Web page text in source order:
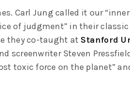
Carl Jung called it our
of judgment” in their
they co-taught at Stanford
screenwriter Steven
toxic force on the planet”